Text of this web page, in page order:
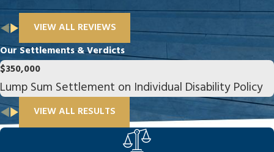
VIEW ALL REVIEWS
Our Settlements & Verdicts
$350,000
Lump Sum Settlement on Individual Disability Policy
VIEW ALL RESULTS